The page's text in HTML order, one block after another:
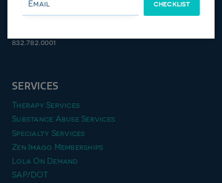
4800 Sugar Grove BLVD, #285,
832.782.0001
SERVICES
Therapy Services
Substance Abuse Services
Specialty Services
Zen Imago Memberships
Lola On Demand
SAP/DOT
CHECKLIST